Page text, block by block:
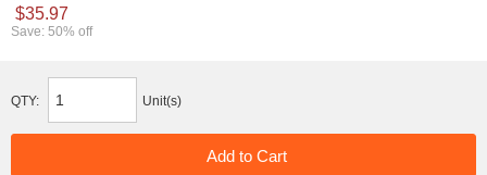
$35.97
Save: 50% off
QTY: Unit(s)